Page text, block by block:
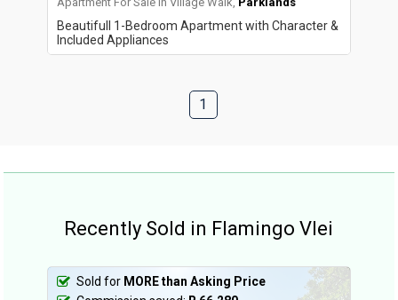
Beautifull 1-Bedroom Apartment with Character &
Included Appliances
1
Recently Sold in Flamingo Vlei
Sold for MORE than Asking Price